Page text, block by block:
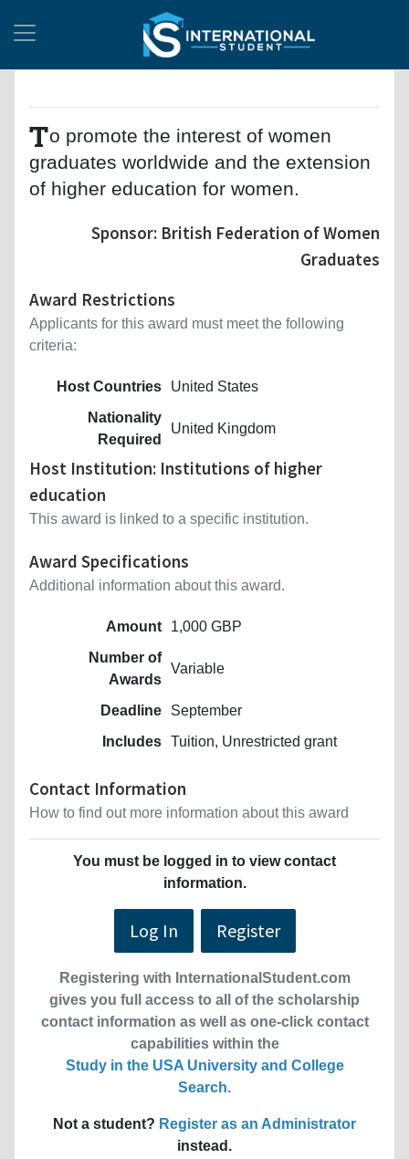
To promote the interest of women
graduates worldwide and the extension
of higher education for women.
Sponsor: British Federation of Women
Graduates
Award Restrictions
Applicants for this award must meet the following
criteria:
Host Countries
United States
Nationality
Required
United Kingdom
Host Institution: Institutions of higher
education
This award is linked to a specific institution.
Award Specifications
Additional information about this award.
Amount
1,000 GBP
Number of
Awards
Variable
Deadline
September
Includes Tuition, Unrestricted grant
Contact Information
How to find out more information about this award
You must be logged in to view contact
information.
Log In Register
Registering with InternationalStudent.com
gives you full access to all of the scholarship
contact information as well as one-click contact
capabilities within the
Study in the USA University and College
Search.
Not a student? Register as an Administrator
instead.